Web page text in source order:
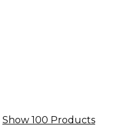
Show 100 Products